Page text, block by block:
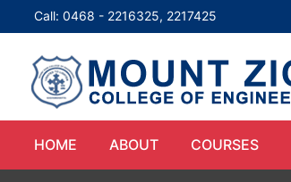
Call: 0468 - 2216325, 2217425
HOME ABOUT COURSES